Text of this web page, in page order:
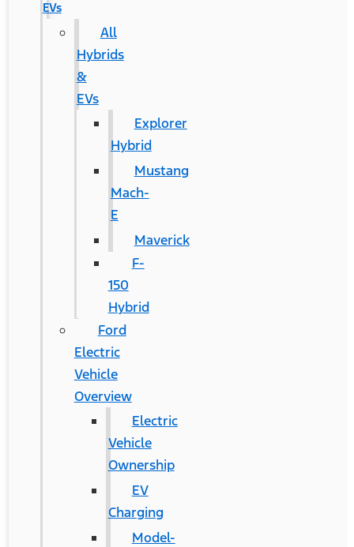
EVs
All
Hybrids
&
EVs
Explorer
Hybrid
Mustang
Mach-
E
Maverick
F-
150
Hybrid
Ford
Electric
Vehicle
Overview
Electric
Vehicle
Ownership
EV
Charging
Model-